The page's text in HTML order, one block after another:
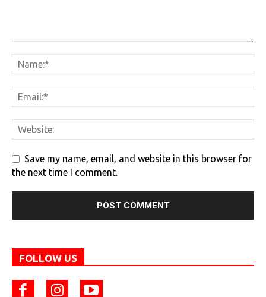
Save my name, email, and website in this browser for
the next time I comment.
FOLLOW US